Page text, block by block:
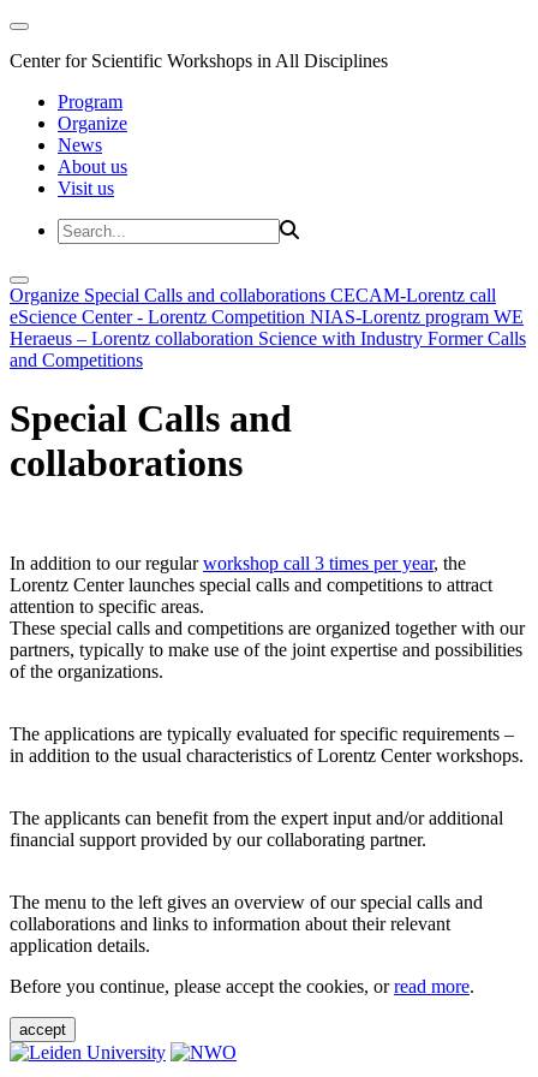
Center for Scientific Workshops in All Disciplines
Program
Organize
News
About us
Visit us
Organize Special Calls and collaborations CECAM-Lorentz call
eScience Center - Lorentz Competition NIAS-Lorentz program WE
Heraeus – Lorentz collaboration Science with Industry Former Calls
and Competitions
Special Calls and
collaborations
In addition to our regularworkshop call 3 times per year, the
Lorentz Center launches special calls and competitions to attract
attention to specific areas.
These special calls and competitions are organized together with our
partners, typically to make use of the joint expertise and possibilities
of the organizations.
The applications are typically evaluated for specific requirements –
in addition to the usual characteristics of Lorentz Center workshops.
The applicants can benefit from the expert input and/or additional
financial support provided by our collaborating partner.
The menu to the left gives an overview of our special calls and
collaborations and links to information about their relevant
application details.
Before you continue, please accept the cookies, orread more.
accept